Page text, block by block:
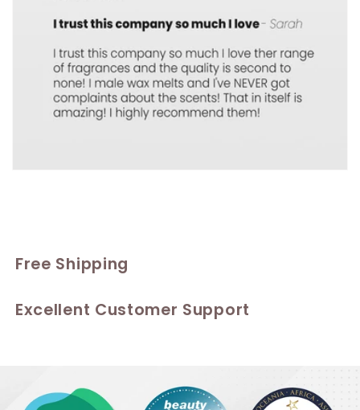
Free Shipping
Excellent Customer Support